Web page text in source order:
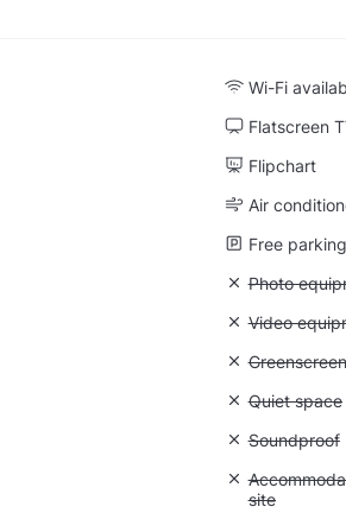
Wi-Fi
Flatscreen
Flipchart
Air
Free
Unavailable:
Photo
Unavailable:
Video
Unavailable:
Greenscreen
Unavailable:
Quiet space
Unavailable:
Soundproof
site